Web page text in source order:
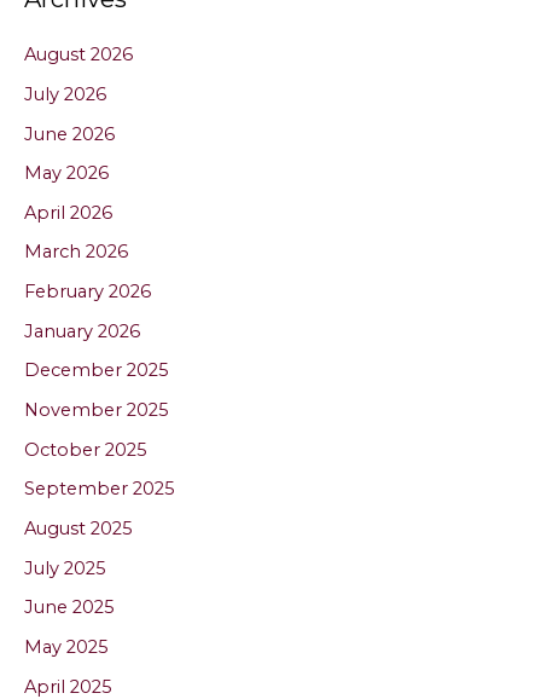
August 2026
July 2026
June 2026
May 2026
April 2026
March 2026
February 2026
January 2026
December 2025
November 2025
October 2025
September 2025
August 2025
July 2025
June 2025
May 2025
April 2025